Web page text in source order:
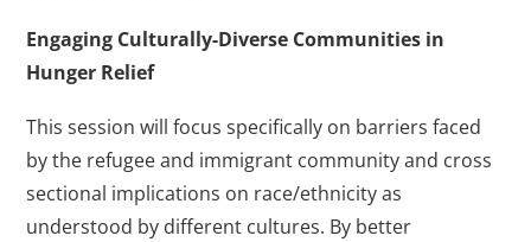
Engaging Culturally-Diverse Communities in
Hunger Relief
This session will focus specifically on barriers faced
by the refugee and immigrant community and cross
sectional implications on race/ethnicity as
understood by different cultures. By better